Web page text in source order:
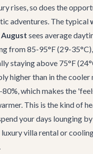
rises, so does the
adventures. The typical
August sees average
from 85-95°F (29-
staying above 75°F
higher than in the cooler
which makes the
This is the kind of
your days lounging
luxury villa rentalor